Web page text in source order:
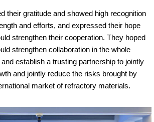
their gratitude and showed high recognition
and efforts, and expressed their hope
strengthen their cooperation. They hoped
strengthen collaboration in the whole
establish a trusting partnership to jointly
and jointly reduce the risks brought by
market of refractory materials.